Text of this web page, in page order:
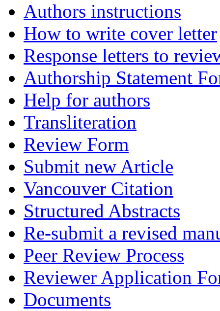
Authors instructions
How to write cover letter
Response letters to
Authorship Statement
Help for authors
Transliteration
Review Form
Submit new Article
Vancouver Citation
Structured Abstracts
Re-submit a revised
Peer Review Process
Reviewer Application
Documents